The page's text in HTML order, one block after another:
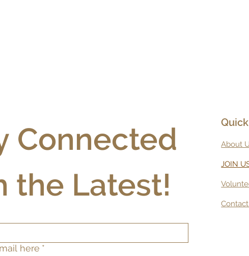
Connected
the Latest!
here *
About
JOIN